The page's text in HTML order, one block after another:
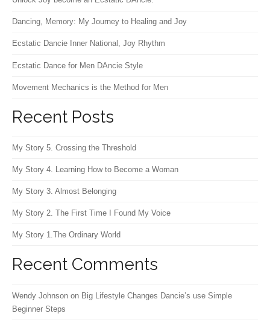
Dancing, Memory: My Journey to Healing and Joy
Ecstatic Dancie Inner National, Joy Rhythm
Ecstatic Dance for Men DAncie Style
Movement Mechanics is the Method for Men
Recent Posts
My Story 5. Crossing the Threshold
My Story 4. Learning How to Become a Woman
My Story 3. Almost Belonging
My Story 2. The First Time I Found My Voice
My Story 1.The Ordinary World
Recent Comments
Wendy Johnson on Big Lifestyle Changes Dancie’s use Simple
Beginner Steps